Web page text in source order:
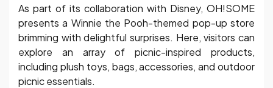
As part of its collaboration with Disney, OH!SOME
presents a Winnie the Pooh-themed pop-up store
brimming with delightful surprises. Here, visitors can
explore an array of picnic-inspired products,
including plush toys, bags, accessories, and outdoor
picnic essentials.